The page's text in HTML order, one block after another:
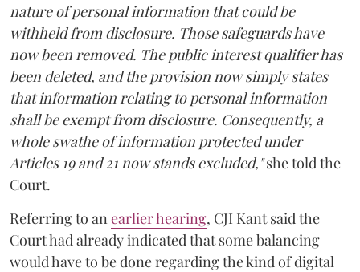
nature of personal information that could be
withheld from disclosure. Those safeguards have
now been removed. The public interest qualifier has
been deleted, and the provision now simply states
that information relating to personal information
shall be exempt from disclosure. Consequently, a
whole swathe of information protected under
Articles 19 and 21 now stands excluded,"she told the
Court.
Referring to an earlier hearing, CJI Kant said the
Court had already indicated that some balancing
would have to be done regarding the kind of digital